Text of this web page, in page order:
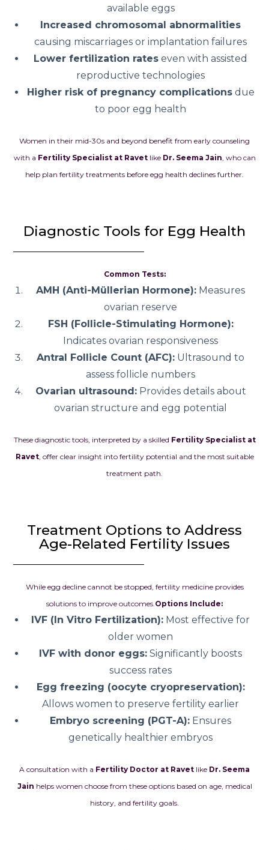
available eggs
Increased chromosomal abnormalities
causing miscarriages or implantation failures
Lower fertilization rates even with assisted
reproductive technologies
Higher risk of pregnancy complicationsdue
to poor egg health
Women in their mid-30s and beyond benefit from early counseling
with a Fertility Specialist at Ravetlike Dr. Seema Jain , who can
help plan fertility treatments before egg health declines further.
Diagnostic Tools for Egg Health
Common Tests:
AMH (Anti-Müllerian Hormone): Measures
ovarian reserve
FSH (Follicle-Stimulating Hormone):
Indicates ovarian responsiveness
Antral Follicle Count (AFC): Ultrasound to
assess follicle numbers
Ovarian ultrasound:Provides details about
ovarian structure and egg potential
These diagnostic tools, interpreted by a skilled Fertility Specialist at
Ravet, offer clear insight into fertility potential and the most suitable
treatment path.
Treatment Options to Address
Age-Related Fertility Issues
While egg decline cannot be stopped, fertility medicine provides
solutions to improve outcomes. Options Include:
IVF (In Vitro Fertilization): Most effective for
older women
IVF with donor eggs: Significantly boosts
success rates
Egg freezing (oocyte cryopreservation):
Allows women to preserve fertility earlier
Embryo screening (PGT-A): Ensures
genetically healthier embryos
A consultation with a Fertility Doctor at Ravet like Dr. Seema
Jain helps women choose from these options based on age, medical
history, and fertility goals.